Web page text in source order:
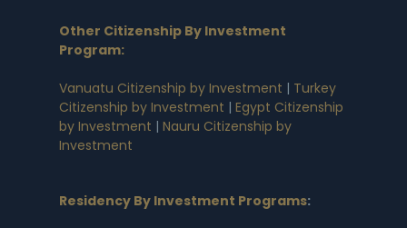
Other Citizenship By Investment
Program:
Vanuatu Citizenship by Investment | Turkey
Citizenship by Investment | Egypt Citizenship
by Investment | Nauru Citizenship by
Investment
Residency By Investment Programs: